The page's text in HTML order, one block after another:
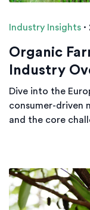
Industry Insights ·
Organic
Industry
Dive into the
consumer-driven
and the core